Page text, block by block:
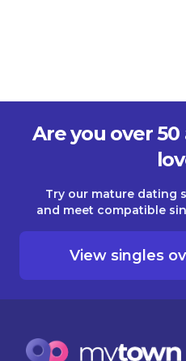
Are you over
Try our mature dating
and meet compatible
View singles